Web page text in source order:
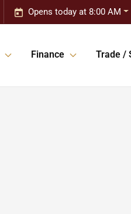
Opens today at 8:00 AM
Finance Trade /